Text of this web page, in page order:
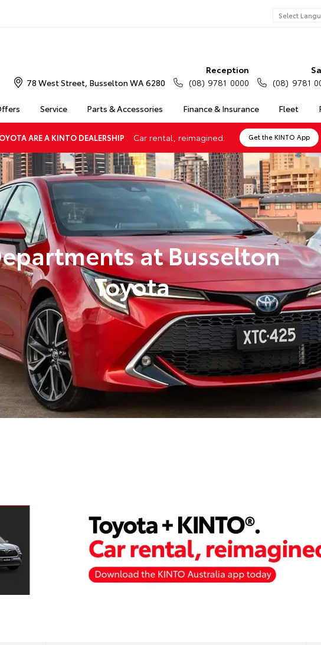
Service Parts & Accessories Finance & Insurance Fleet
78 West Street, Busselton WA 6280
Reception
(08) 9781 0000
(08) 9781
ARE A KINTO DEALERSHIP Car rental, reimagined. Get the KINTO App
at Busselton
Toyota